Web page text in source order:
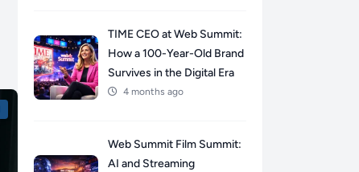
TIME CEO at Web Summit:
How a 100-Year-Old Brand
Survives in the Digital Era
4 months ago
Web Summit Film Summit:
AI and Streaming